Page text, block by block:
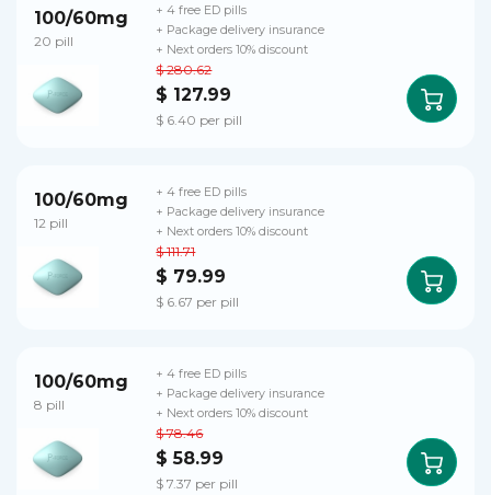
100/60mg
20 pill
$ 280.62
$ 127.99
$ 6.40 per pill
+ 4 free ED pills
+ Package delivery insurance
+ Next orders 10% discount
100/60mg
12 pill
$ 111.71
$ 79.99
$ 6.67 per pill
+ 4 free ED pills
+ Package delivery insurance
+ Next orders 10% discount
100/60mg
8 pill
$ 78.46
$ 58.99
$ 7.37 per pill
+ 4 free ED pills
+ Package delivery insurance
+ Next orders 10% discount